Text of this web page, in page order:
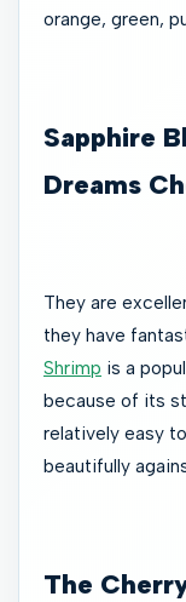
orange, green,
Sapphire
Dreams
They are
they have
Shrimp is a
because of its
relatively easy
beautifully
The